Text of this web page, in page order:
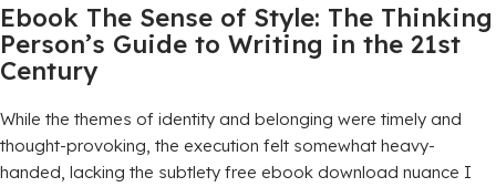
Ebook The Sense of Style: The Thinking
Person’s Guide to Writing in the 21st
Century
While the themes of identity and belonging were timely and
thought-provoking, the execution felt somewhat heavy-
handed, lacking the subtlety free ebook download nuance I